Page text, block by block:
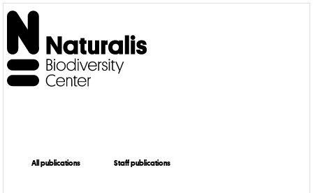
All publications Staff publications